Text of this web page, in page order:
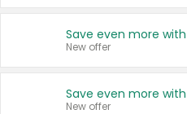
New offer
New offer